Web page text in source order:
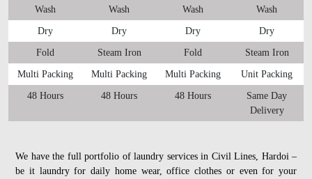
Wash Wash Wash Wash
Dry Dry Dry Dry
Fold Steam Iron Fold Steam Iron
Multi Packing Multi Packing Multi Packing Unit Packing
48 Hours 48 Hours 48 Hours
Same Day
Delivery
We have the full portfolio of laundry services in Civil Lines, Hardoi –
be it laundry for daily home wear, office clothes or even for your